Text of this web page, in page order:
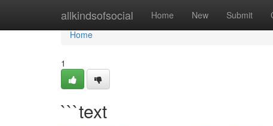
allkindsofsocial Home New Submit
Home
Home
1
```text